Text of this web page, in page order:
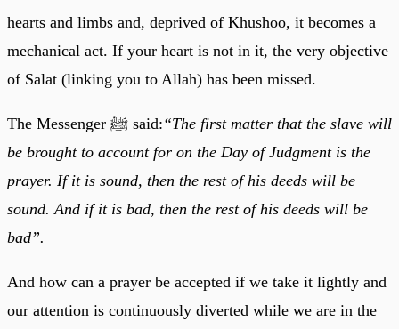
hearts and limbs and, deprived of Khushoo, it becomes a
mechanical act. If your heart is not in it, the very objective
of Salat (linking you to Allah) has been missed.
The Messenger ﷺ said:“The first matter that the slave will
be brought to account for on the Day of Judgment is the
prayer. If it is sound, then the rest of his deeds will be
sound. And if it is bad, then the rest of his deeds will be
bad”.
And how can a prayer be accepted if we take it lightly and
our attention is continuously diverted while we are in the